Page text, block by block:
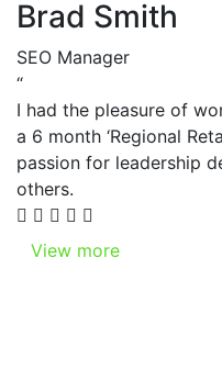
Brad Smith
SEO Manager
“
I had the pleasure of
a 6 month ‘Regional
passion for leadership
others.
View more